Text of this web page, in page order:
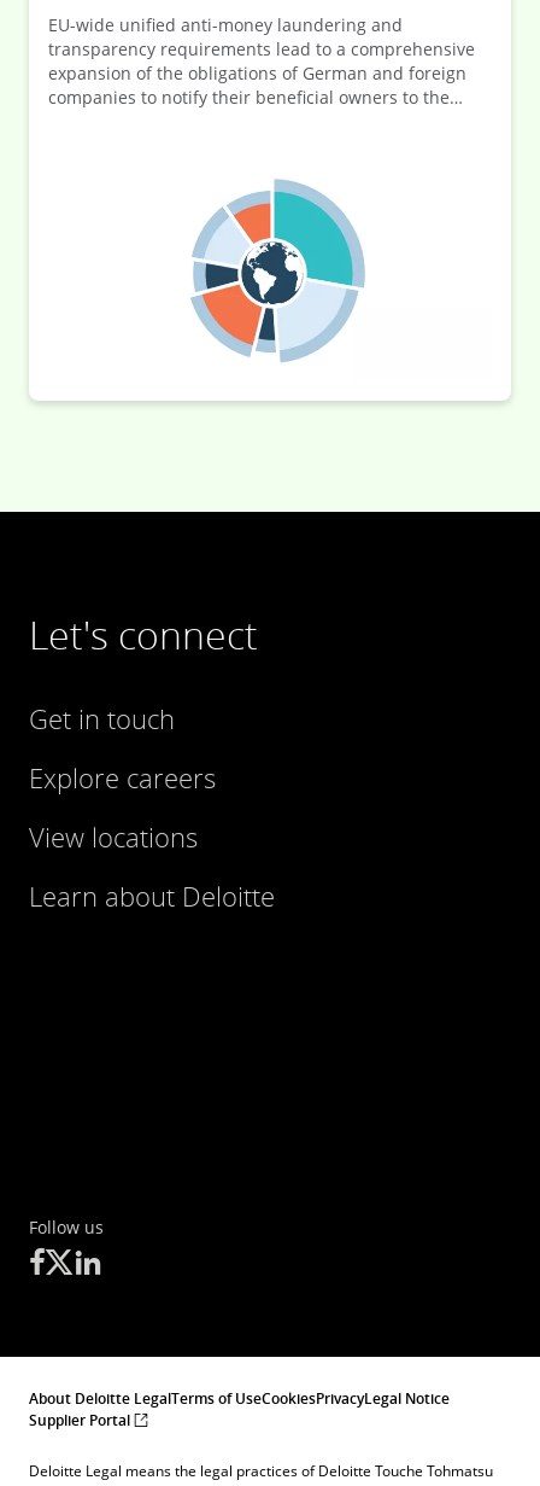
EU-wide unified anti-money laundering and
transparency requirements lead to a comprehensive
expansion of the obligations of German and foreign
companies to notify their beneficial owners to the
detail on selected key elements of the numerous new
regulations in the following articles.
Let's connect
Get in touch
Explore careers
View locations
Learn about Deloitte
Follow us
About Deloitte LegalTerms of UseCookiesPrivacyLegal Notice
Supplier Portal
Deloitte Legal means the legal practices of Deloitte Touche Tohmatsu